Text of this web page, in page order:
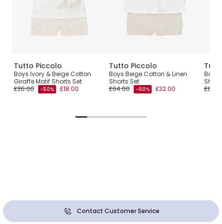
Tutto Piccolo
Boys Ivory & Beige Cotton
Giraffe Motif Shorts Set
£36.00
-50% £18.00
Tutto Piccolo
Boys Beige Cotton & Linen
Shorts Set
£64.00
-50% £32.00
Boys
Contact Customer Service